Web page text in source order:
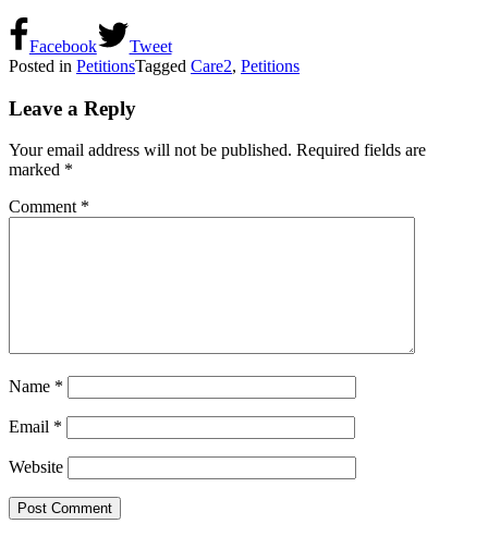
Facebook
Tweet
Posted in PetitionsTagged Care2, Petitions
Leave a Reply
Your email address will not be published. Required fields are
marked *
Comment *
Name *
Email *
Website